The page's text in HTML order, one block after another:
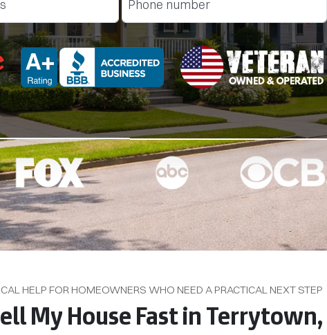
BBB A+ Rated
HELP FOR HOMEOWNERS WHO NEED A PRACTICAL NEXT STEP
My House Fast in Terrytown,